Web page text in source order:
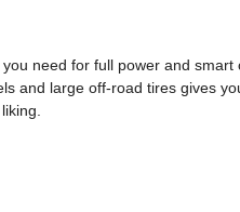
need for full power and
and large off-road tires gives